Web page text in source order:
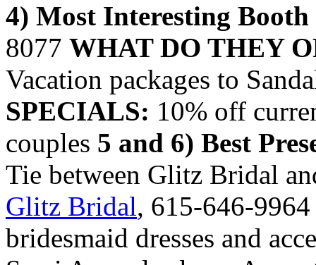
4) Most Interesting
8077 WHAT DO THEY
Vacation packages to
SPECIALS: 10% off
couples 5 and 6) Best
Tie between Glitz Bridal
Glitz Bridal, 615-646-
bridesmaid dresses and